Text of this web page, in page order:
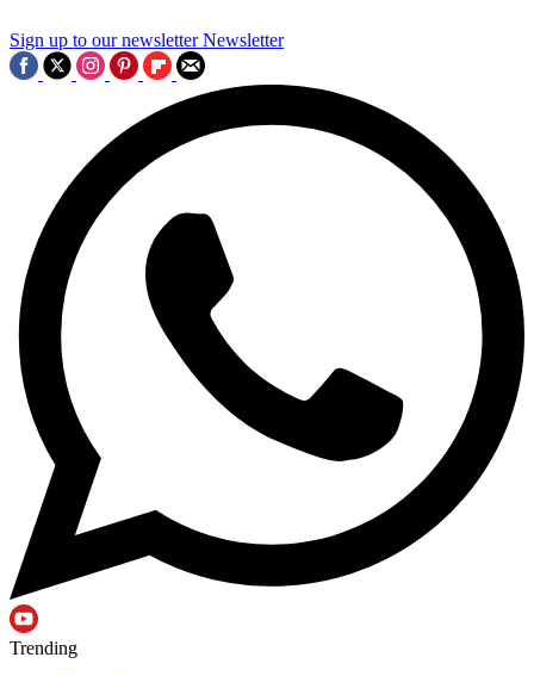
Sign up to our newsletter Newsletter
Trending